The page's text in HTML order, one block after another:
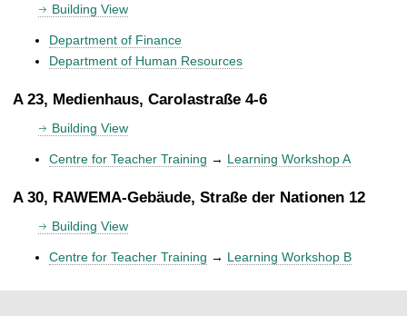
Building View
Department of Finance
Department of Human Resources
A 23, Medienhaus, Carolastraße 4-6
Building View
Centre for Teacher Training → Learning Workshop A
A 30, RAWEMA-Gebäude, Straße der Nationen 12
Building View
Centre for Teacher Training → Learning Workshop B